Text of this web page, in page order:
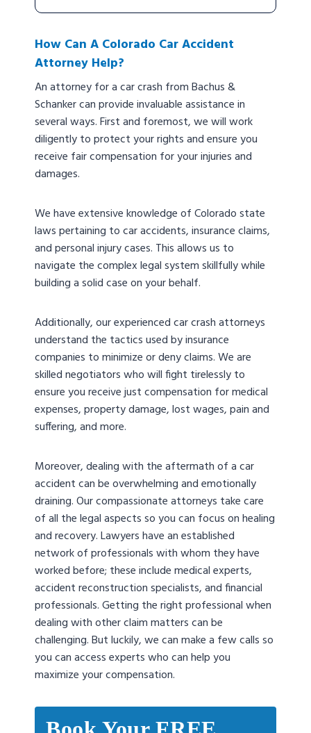
How Can A Colorado Car Accident
Attorney Help?
An attorney for a car crash from Bachus &
Schanker can provide invaluable assistance in
several ways. First and foremost, we will work
diligently to protect your rights and ensure you
receive fair compensation for your injuries and
damages.
We have extensive knowledge of Colorado state
laws pertaining to car accidents, insurance claims,
and personal injury cases. This allows us to
navigate the complex legal system skillfully while
building a solid case on your behalf.
Additionally, our experienced car crash attorneys
understand the tactics used by insurance
companies to minimize or deny claims. We are
skilled negotiators who will fight tirelessly to
ensure you receive just compensation for medical
expenses, property damage, lost wages, pain and
suffering, and more.
Moreover, dealing with the aftermath of a car
accident can be overwhelming and emotionally
draining. Our compassionate attorneys take care
of all the legal aspects so you can focus on healing
and recovery. Lawyers have an established
network of professionals with whom they have
worked before; these include medical experts,
accident reconstruction specialists, and financial
professionals. Getting the right professional when
dealing with other claim matters can be
challenging. But luckily, we can make a few calls so
you can access experts who can help you
maximize your compensation.